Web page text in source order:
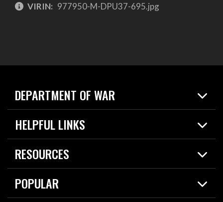
VIRIN: 977950-M-DPU37-695.jpg
DEPARTMENT OF WAR
Home
News
About
HELPFUL LINKS
Live Events
Today in DOW
For the Media
RESOURCES
Resources
Careers
POPULAR
2026 National Defense Strategy